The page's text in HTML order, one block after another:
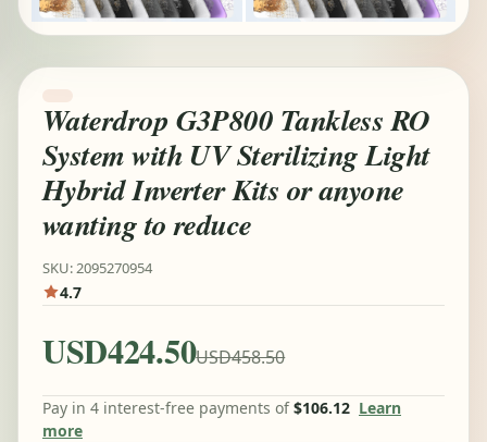
Waterdrop G3P800 Tankless RO
System with UV Sterilizing Light
Hybrid Inverter Kits or anyone
wanting to reduce
SKU: 2095270954
4.7
USD424.50USD458.50
Pay in 4 interest-free payments of$106.12 Learn
more